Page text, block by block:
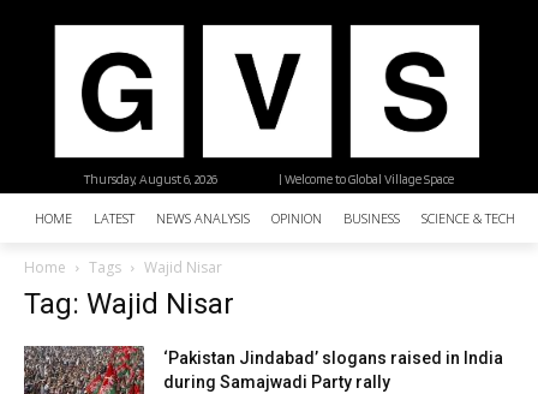
| Welcome to Global Village Space
Thursday, August 6, 2026
HOME LATEST NEWS ANALYSIS OPINION BUSINESS SCIENCE &
Home Tags Wajid Nisar
Tag: Wajid Nisar
‘Pakistan Jindabad’ slogans raised in India
during Samajwadi Party rally